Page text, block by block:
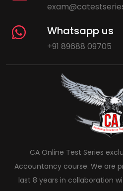
Whatsapp us
+91 89688 09705
CA Online Test Series
Accountancy course. We are
last 8 years in collaboration